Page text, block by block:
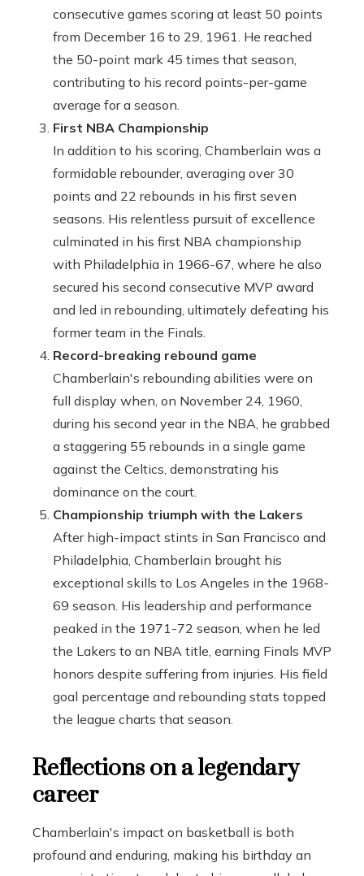
consecutive games scoring at least 50 points
from December 16 to 29, 1961. He reached
the 50-point mark 45 times that season,
contributing to his record points-per-game
average for a season.
First NBA Championship
In addition to his scoring, Chamberlain was a
formidable rebounder, averaging over 30
points and 22 rebounds in his first seven
seasons. His relentless pursuit of excellence
culminated in his first NBA championship
with Philadelphia in 1966-67, where he also
secured his second consecutive MVP award
and led in rebounding, ultimately defeating his
former team in the Finals.
Record-breaking rebound game
Chamberlain's rebounding abilities were on
full display when, on November 24, 1960,
during his second year in the NBA, he grabbed
a staggering 55 rebounds in a single game
against the Celtics, demonstrating his
dominance on the court.
Championship triumph with the Lakers
After high-impact stints in San Francisco and
Philadelphia, Chamberlain brought his
exceptional skills to Los Angeles in the 1968-
69 season. His leadership and performance
peaked in the 1971-72 season, when he led
the Lakers to an NBA title, earning Finals MVP
honors despite suffering from injuries. His field
goal percentage and rebounding stats topped
the league charts that season.
Reflections on a legendary
career
Chamberlain's impact on basketball is both
profound and enduring, making his birthday an